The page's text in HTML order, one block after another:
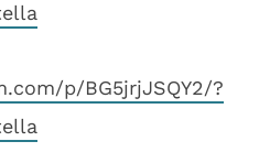
p/BG5jrjJSQY2/?